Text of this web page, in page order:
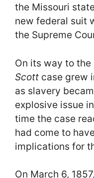
the Missouri
new federal suit
the Supreme
On its way to
Scott case grew
as slavery
explosive issue
time the case
had come to
implications for
On March 6,